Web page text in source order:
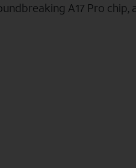
A17 Pro